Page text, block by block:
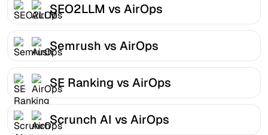
SEO2LLM vs AirOps
Semrush vs AirOps
SE Ranking vs AirOps
Scrunch AI vs AirOps